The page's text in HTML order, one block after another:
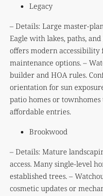
Legacy
– Details: Large master-
Eagle with lakes, paths,
offers modern accessibility
maintenance options. –
builder and HOA rules.
orientation for sun
patio homes or
affordable entries.
Brookwood
– Details: Mature
access. Many single-level
established trees. –
cosmetic updates or